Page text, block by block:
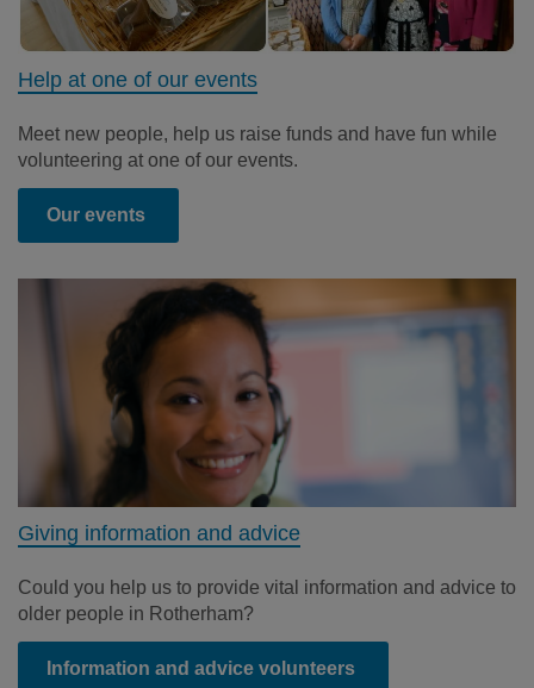
Help at one of our events
Meet new people, help us raise funds and have fun while
volunteering at one of our events.
Our events
Giving information and advice
Could you help us to provide vital information and advice to
older people in Rotherham?
Information and advice volunteers